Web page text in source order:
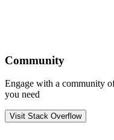
Community
Engage with a community
you need
Visit Stack Overflow